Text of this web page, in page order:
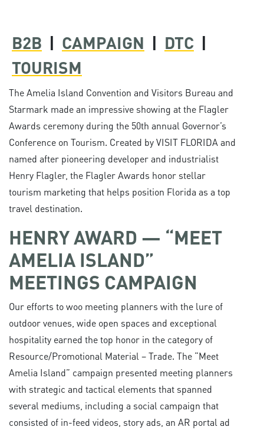
B2B | CAMPAIGN | DTC |
TOURISM
The Amelia Island Convention and Visitors Bureau and
Starmark made an impressive showing at the Flagler
Awards ceremony during the 50th annual Governor’s
Conference on Tourism. Created by VISIT FLORIDA and
named after pioneering developer and industrialist
Henry Flagler, the Flagler Awards honor stellar
tourism marketing that helps position Florida as a top
travel destination.
HENRY AWARD — “MEET
AMELIA ISLAND”
MEETINGS CAMPAIGN
Our efforts to woo meeting planners with the lure of
outdoor venues, wide open spaces and exceptional
hospitality earned the top honor in the category of
Resource/Promotional Material – Trade. The “Meet
Amelia Island” campaign presented meeting planners
with strategic and tactical elements that spanned
several mediums, including a social campaign that
consisted of in-feed videos, story ads, an AR portal ad